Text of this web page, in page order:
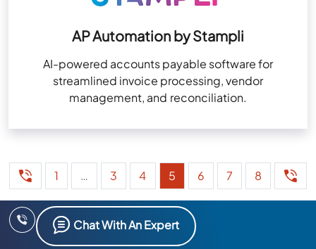
AP Automation by Stampli
AI-powered accounts payable software for
streamlined invoice processing, vendor
management, and reconciliation.
1 … 3 4 5 6 7 8
Chat With An Expert